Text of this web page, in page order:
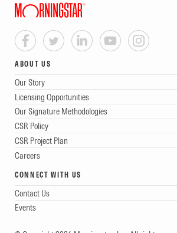
ABOUT US
Our Story
Licensing Opportunities
Our Signature Methodologies
CSR Policy
CSR Project Plan
Careers
CONNECT WITH US
Contact Us
Events